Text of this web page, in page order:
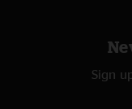
Sign